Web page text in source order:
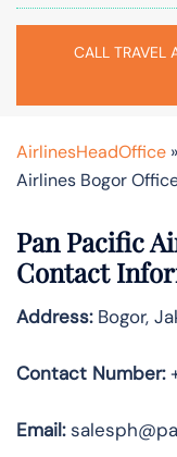
CALL
AirlinesHeadOffice »
Airlines Bogor
Pan Pacific
Contact
Address:Bogor,
Contact Number:
Email: